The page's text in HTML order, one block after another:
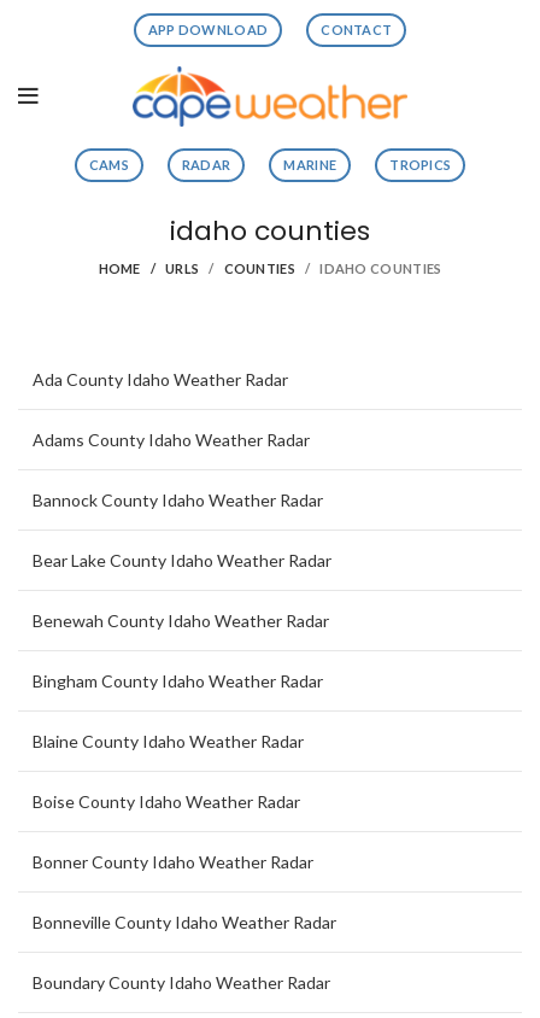
APP DOWNLOAD CONTACT
CAMS RADAR MARINE TROPICS
idaho counties
HOME URLS COUNTIES IDAHO COUNTIES
Ada County Idaho Weather Radar
Adams County Idaho Weather Radar
Bannock County Idaho Weather Radar
Bear Lake County Idaho Weather Radar
Benewah County Idaho Weather Radar
Bingham County Idaho Weather Radar
Blaine County Idaho Weather Radar
Boise County Idaho Weather Radar
Bonner County Idaho Weather Radar
Bonneville County Idaho Weather Radar
Boundary County Idaho Weather Radar